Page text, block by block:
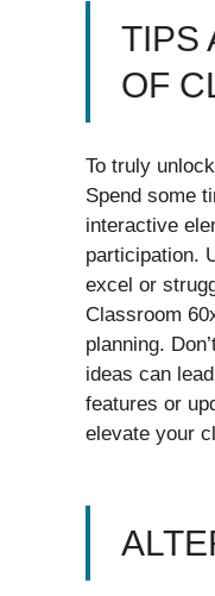
TIPS
OF
To truly
Spend some
interactive
participation.
excel or
Classroom
planning.
ideas can
features or
elevate your